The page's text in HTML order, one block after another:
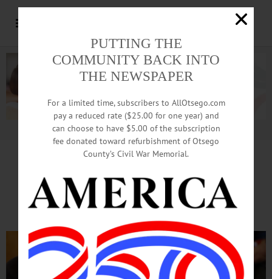
Advertisement.Advertise with us
Warning Lifted, Crowds
Flow To Syruping Sunday
PUTTING THE
COMMUNITY BACK INTO
THE NEWSPAPER
For a limited time, subscribers to AllOtsego.com
pay a reduced rate ($25.00 for one year) and
can choose to have $5.00 of the subscription
fee donated toward refurbishment of Otsego
County’s Civil War Memorial.